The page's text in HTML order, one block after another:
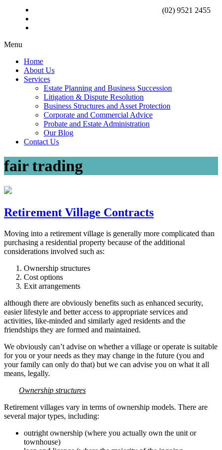
(02) 9521 2455
Menu
Home
About Us
Services
Estate Planning and Business Succession
Litigation & Dispute Resolution
Business Structures and Asset Protection
Corporate and Commercial Advice
Probate and Estate Administration
Our Blog
Contact Us
fair trading
Retirement Village Contracts
Moving into a retirement village is generally more complicated than
purchasing a residential property because of the additional
considerations involved such as:
Ownership structures
Cost options
Exit arrangements
although there are obviously benefits such as enhanced security,
easier lifestyle and better access to appropriate services and
activities, like-minded and similarly aged residents and the
friendships they are formed and maintained.
We obviously can’t advise on whether a village or operate is suitable
for you or your needs as they may change in the future (you and
your family can only do that) but we can advise you on what it all
means, legally.
Ownership structures
Retirement villages vary in terms of ownership models. There are
several major types, including:
outright ownership (where you actually own the unit or
townhouse)